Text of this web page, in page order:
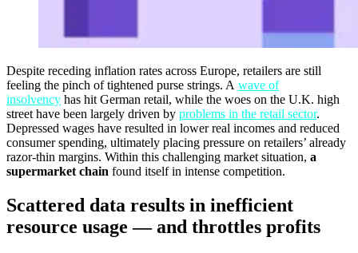
Despite receding inflation rates across Europe, retailers are still
feeling the pinch of tightened purse strings. A wave of
insolvency has hit German retail, while the woes on the U.K. high
street have been largely driven by problems in the retail sector.
Depressed wages have resulted in lower real incomes and reduced
consumer spending, ultimately placing pressure on retailers’ already
razor-thin margins. Within this challenging market situation, a
supermarket chain found itself in intense competition.
Scattered data results in inefficient
resource usage — and throttles profits